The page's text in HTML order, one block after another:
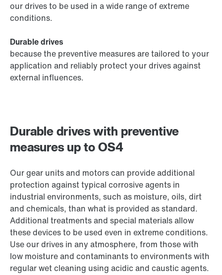
Durable drives with preventive
measures up to OS4
Our gear units and motors can provide additional
protection against typical corrosive agents in
industrial environments, such as moisture, oils, dirt
and chemicals, than what is provided as standard.
Additional treatments and special materials allow
these devices to be used even in extreme conditions.
Use our drives in any atmosphere, from those with
low moisture and contaminants to environments with
regular wet cleaning using acidic and caustic agents.
our drives to be used in a wide range of extreme
conditions.
Durable drives
because the preventive measures are tailored to your
application and reliably protect your drives against
external influences.